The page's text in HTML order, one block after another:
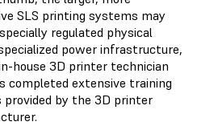
SLS printing systems may
regulated physical
power infrastructure,
house 3D printer technician
completed extensive training
provided by the 3D printer